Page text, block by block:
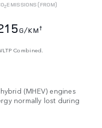
2EMISSIONS (FROM)
G/KM†
Combined.
(MHEV) engines
normally lost during